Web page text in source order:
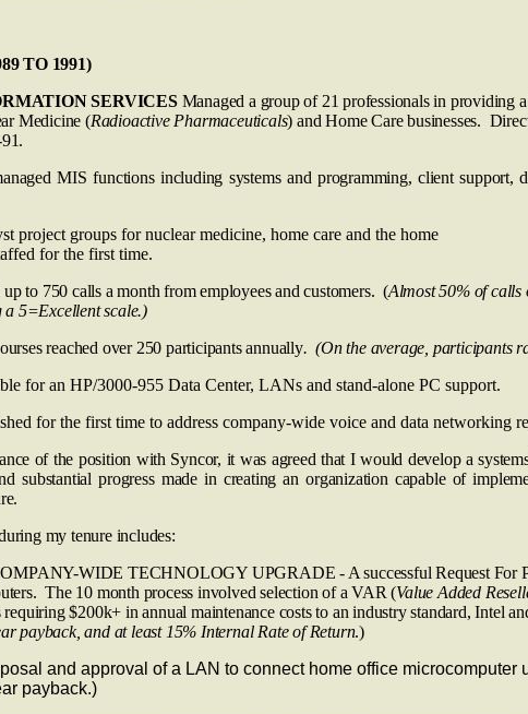
TO 1991)
SERVICESManaged a group of 21 professionals in providing
Medicine (Radioactive Pharmaceuticals) and Home Care businesses.
MIS functions including systems and programming, client support,
project groups for nuclear medicine, home care and the home
for the first time.
to 750 calls a month from employees and customers. (Almost 50% of calls
a 5=Excellent scale.)
reached over 250 participants annually. (On the average, participants
for an HP/3000-955 Data Center, LANs and stand-alone PC support.
for the first time to address company-wide voice and data networking
of the position with Syncor, it was agreed that I would develop a
substantial progress made in creating an organization capable of
my tenure includes:
WIDE TECHNOLOGY UPGRADE - A successful Request For
The 10 month process involved selection of a VAR (Value Added
requiring $200k+ in annual maintenance costs to an industry standard,
payback, and at least 15% Internal Rate of Return.)
and approval of a LAN to connect home office
payback.)